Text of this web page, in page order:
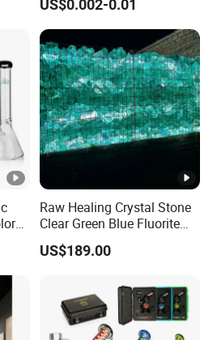
US$0.002-0.01
Raw Healing Crystal Stone
Clear Green Blue Fluorite
Rough Stone
US$189.00